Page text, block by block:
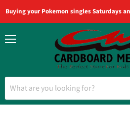
Buying your Pokemon singles Saturdays